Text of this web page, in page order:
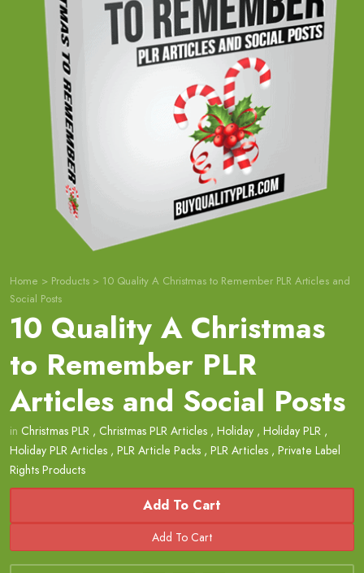
Home > Products > 10 Quality A Christmas to Remember PLR Articles and
Social Posts
10 Quality A Christmas
to Remember PLR
Articles and Social Posts
in Christmas PLR , Christmas PLR Articles , Holiday , Holiday PLR ,
Holiday PLR Articles , PLR Article Packs , PLR Articles , Private Label
Rights Products
Add To Cart